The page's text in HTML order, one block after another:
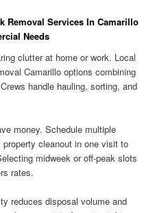
Removal Services In Camarillo
Needs
clutter at home or work. Local
Camarillo options combining
handle hauling, sorting, and
money. Schedule multiple
cleanout in one visit to
midweek or off-peak slots
rates.
reduces disposal volume and